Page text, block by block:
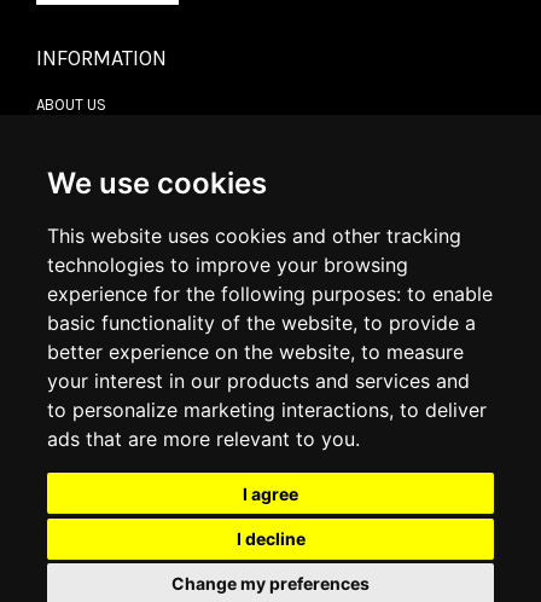
We use cookies
This website uses cookies and other tracking
technologies to improve your browsing
experience for the following purposes: to enable
basic functionality of the website, to provide a
better experience on the website, to measure
your interest in our products and services and
to personalize marketing interactions, to deliver
ads that are more relevant to you.
I agree
I decline
Change my preferences
INFORMATION
ABOUT US
DELIVERY INFORMATION
RETURN POLICY
COOKIE POLICY
MY ACCOUNT
ORDER HISTORY
ADDRESS BOOK
WISH LIST
SOCIAL